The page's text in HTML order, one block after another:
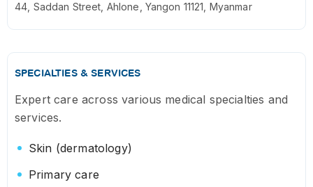
44, Saddan Street, Ahlone, Yangon 11121, Myanmar
SPECIALTIES & SERVICES
Expert care across various medical specialties and
services.
Skin (dermatology)
Primary care